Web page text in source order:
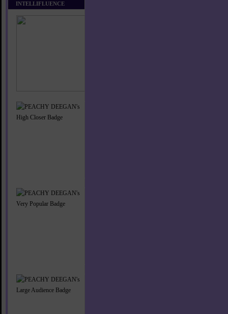
INTELLIFLUENCE